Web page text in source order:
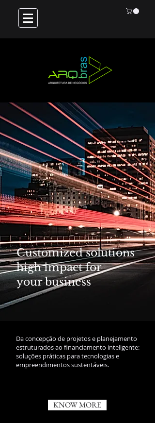
Customized solutions
high impact for
your business
Da concepção de projetos e planejamento
estruturados ao financiamento inteligente:
soluções práticas para tecnologias e
empreendimentos sustentáveis.
KNOW MORE